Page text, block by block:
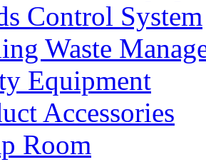
Control System
Waste
Equipment
Accessories
Room